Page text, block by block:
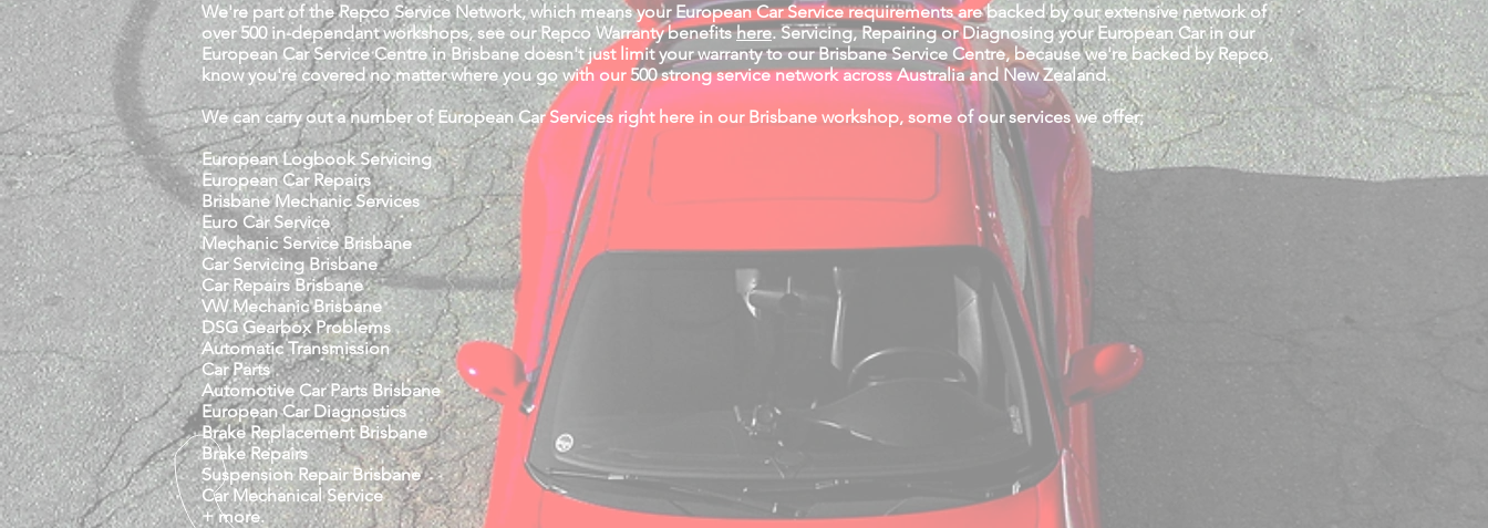
We're part of the Repco Service Network, which means your European Car Service requirements are backed by our extensive network of
over 500 in-dependant workshops, see our Repco Warranty benefitshere. Servicing, Repairing or Diagnosing your European Car in our
European Car Service Centre in Brisbane doesn't just limit your warranty to our Brisbane Service Centre, because we're backed by Repco,
know you're covered no matter where you go with our 500 strong service network across Australia and New Zealand.
We can carry out a number of European Car Services right here in our Brisbane workshop, some of our services we offer;
European Logbook Servicing
European Car Repairs
Brisbane Mechanic Services
Euro Car Service
Mechanic Service Brisbane
Car Servicing Brisbane
Car Repairs Brisbane
VW Mechanic Brisbane
DSG Gearbox Problems
Automatic Transmission
Car Parts
Automotive Car Parts Brisbane
European Car Diagnostics
Brake Replacement Brisbane
Brake Repairs
Suspension Repair Brisbane
Car Mechanical Service
+ more.